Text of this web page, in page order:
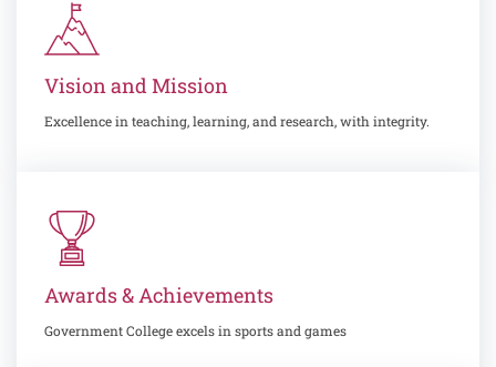
Vision and Mission
Excellence in teaching, learning, and research, with integrity.
Awards & Achievements
Government College excels in sports and games